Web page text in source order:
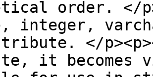
order. </
integer,
</
it becomes